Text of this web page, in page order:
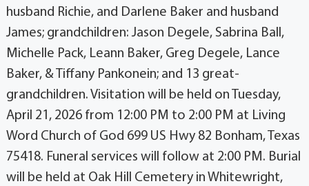
husband Richie, and Darlene Baker and husband
James; grandchildren: Jason Degele, Sabrina Ball,
Michelle Pack, Leann Baker, Greg Degele, Lance
Baker, & Tiffany Pankonein; and 13 great-
grandchildren. Visitation will be held on Tuesday,
April 21, 2026 from 12:00 PM to 2:00 PM at Living
Word Church of God 699 US Hwy 82 Bonham, Texas
75418. Funeral services will follow at 2:00 PM. Burial
will be held at Oak Hill Cemetery in Whitewright,